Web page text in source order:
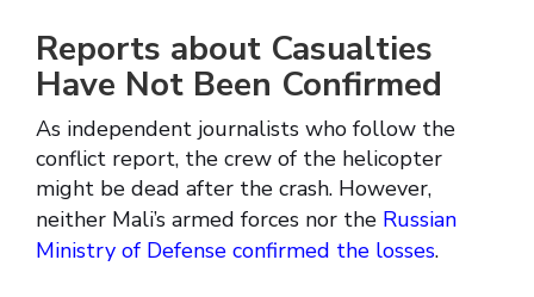
Reports about Casualties
Have Not Been Confirmed
As independent journalists who follow the
conflict report, the crew of the helicopter
might be dead after the crash. However,
neither Mali’s armed forces nor the Russian
Ministry of Defense confirmed the losses.